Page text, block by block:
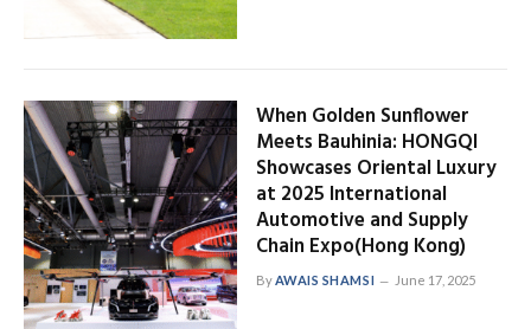
When Golden Sunflower
Meets Bauhinia: HONGQI
Showcases Oriental Luxury
at 2025 International
Automotive and Supply
Chain Expo(Hong Kong)
ByAWAIS SHAMSI June 17, 2025